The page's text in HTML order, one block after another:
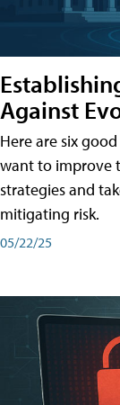
Against
Here are six
want to improve
strategies and
mitigating risk.
05/22/25